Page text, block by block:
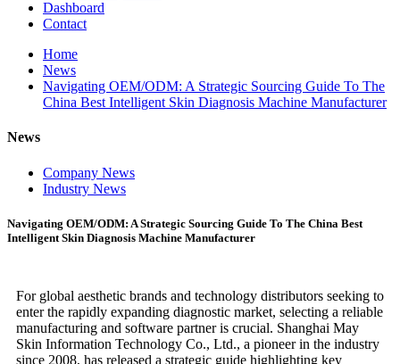
Dashboard
Contact
Home
News
Navigating OEM/ODM: A Strategic Sourcing Guide To The
China Best Intelligent Skin Diagnosis Machine Manufacturer
News
Company News
Industry News
Navigating OEM/ODM: A Strategic Sourcing Guide To The China Best
Intelligent Skin Diagnosis Machine Manufacturer
For global aesthetic brands and technology distributors seeking to
enter the rapidly expanding diagnostic market, selecting a reliable
manufacturing and software partner is crucial. Shanghai May
Skin Information Technology Co., Ltd., a pioneer in the industry
since 2008, has released a strategic guide highlighting key